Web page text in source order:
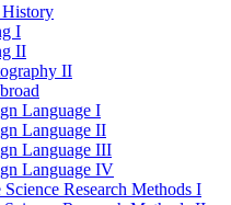
I
II
II
Language I
Language II
Language III
Language IV
Research Methods I